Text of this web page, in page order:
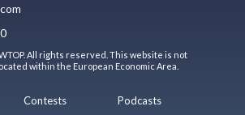
All rights reserved. This website is not
within the European Economic Area.
Contests
Podcasts